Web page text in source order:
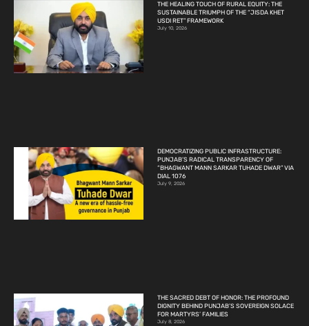
THE HEALING TOUCH OF RURAL EQUITY: THE
SUSTAINABLE TRIUMPH OF THE “JISDA KHET
USDI RET” FRAMEWORK
July 10, 2026
DEMOCRATIZING PUBLIC INFRASTRUCTURE:
PUNJAB’S RADICAL TRANSPARENCY OF
“BHAGWANT MANN SARKAR TUHADE DWAR” VIA
DIAL 1076
July 9, 2026
THE SACRED DEBT OF HONOR: THE PROFOUND
DIGNITY BEHIND PUNJAB’S SOVEREIGN SOLACE
FOR MARTYRS’ FAMILIES
July 8, 2026